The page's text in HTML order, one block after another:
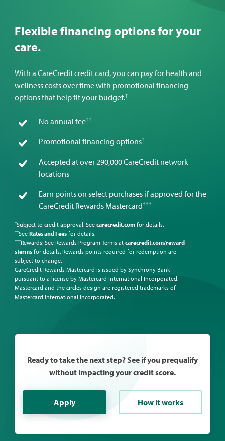
Flexible financing options for your
care.
With a CareCredit credit card, you can pay for health and
wellness costs over time with promotional financing
options that help fit your budget.†
No annual fee††
Promotional financing options†
Accepted at over 290,000 CareCredit network
locations
Earn points on select purchases if approved for the
CareCredit Rewards Mastercard†††
†Subject to credit approval. See carecredit.comfor details.
††See Rates and Feesfor details.
†††Rewards: See Rewards Program Terms at carecredit.com/reward
stermsfor details. Rewards points required for redemption are
subject to change.
CareCredit Rewards Mastercard is issued by Synchrony Bank
pursuant to a license by Mastercard International Incorporated.
Mastercard and the circles design are registered trademarks of
Mastercard International Incorporated.
Ready to take the next step? See if you prequalify
without impacting your credit score.
Apply How it works